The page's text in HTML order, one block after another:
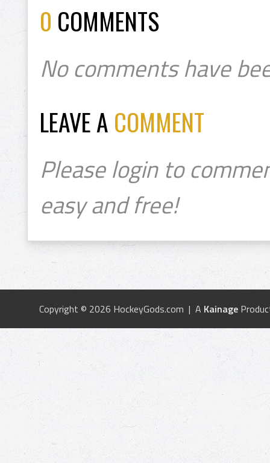
0 COMMENTS
No comments have
LEAVE A COMMENT
Please login to
easy and free!
Copyright © 2026 HockeyGods.com | A Kainage